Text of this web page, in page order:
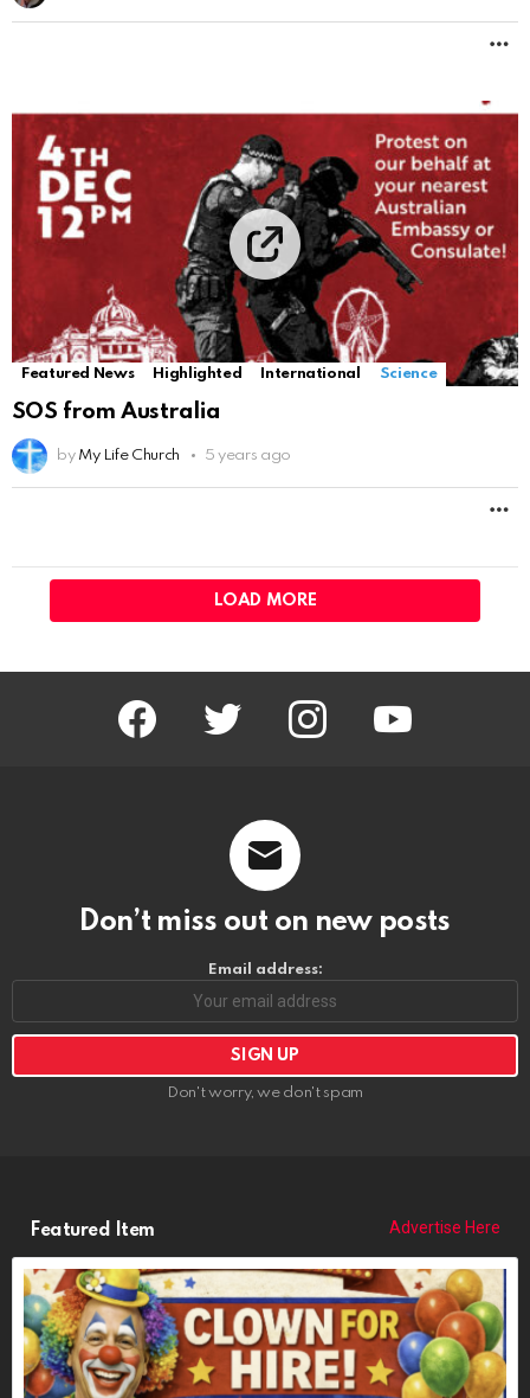
Featured News Highlighted International Science
SOS from Australia
by My Life Church 5 years ago
LOAD MORE
facebook twitter instagram youtube
Don’t miss out on new posts
Email address:
Don't worry, we don't spam
Featured Item Advertise Here